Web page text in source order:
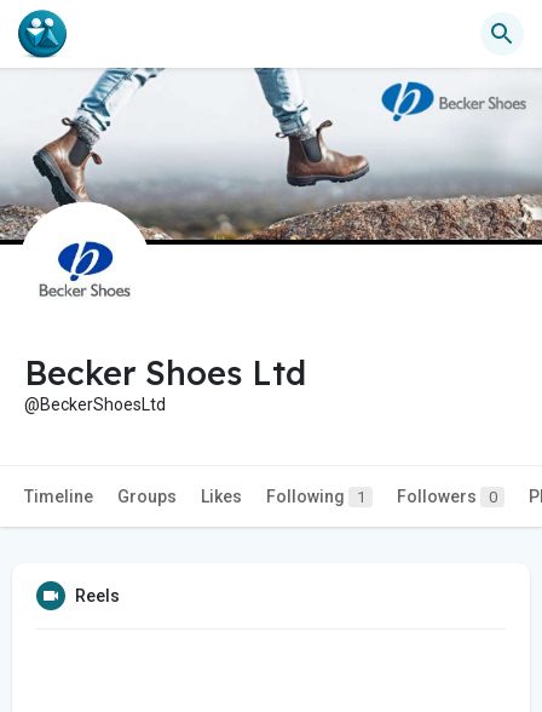
Becker Shoes Ltd
@BeckerShoesLtd
Timeline Groups Likes Following 1 Followers 0
Reels